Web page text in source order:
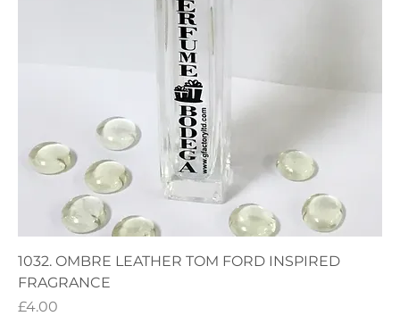
1032. OMBRE LEATHER TOM FORD INSPIRED
FRAGRANCE
Price
£4.00